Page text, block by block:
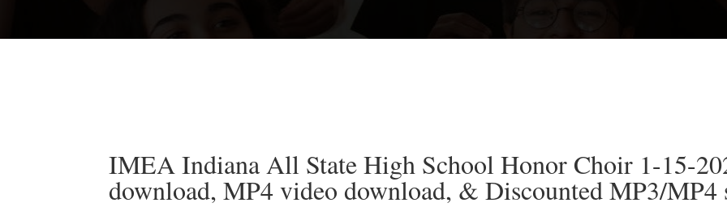
IMEA Indiana All State High School Honor Choir 1-15-
download, MP4 video download, & Discounted MP3/MP4